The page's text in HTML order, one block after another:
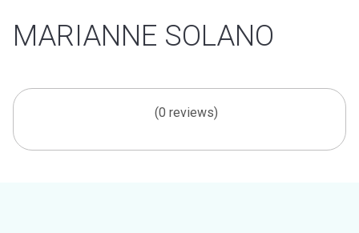
MARIANNE SOLANO
(0 reviews)